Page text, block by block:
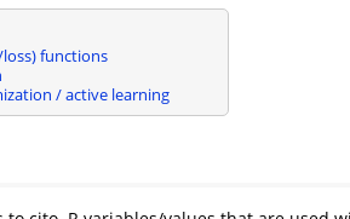
functions
/ active learning